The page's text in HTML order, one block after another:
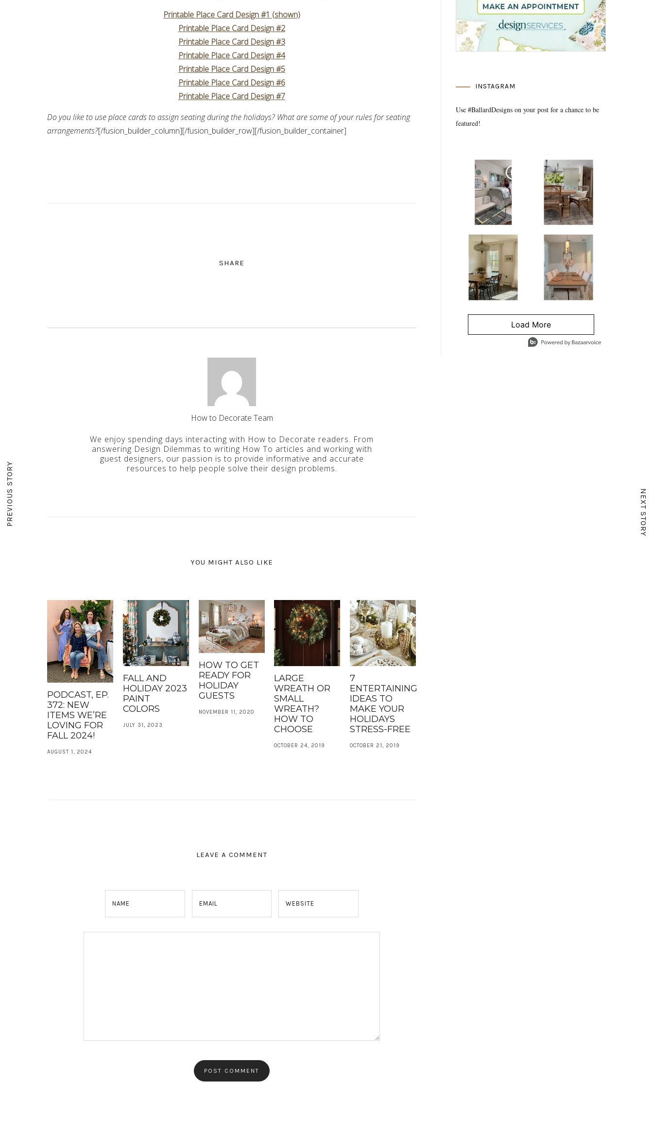
PREVIOUS STORY NEXT STORY
Printable Place Card Design #1 (shown)
Printable Place Card Design #2
Printable Place Card Design #3
Printable Place Card Design #4
Printable Place Card Design #5
Printable Place Card Design #6
Printable Place Card Design #7
Do you like to use place cards to assign seating during the holidays? What are some of your rules for seating
arrangements?[/fusion_builder_column][/fusion_builder_row][/fusion_builder_container]
SHARE
How to Decorate Team
We enjoy spending days interacting with How to Decorate readers. From
answering Design Dilemmas to writing How To articles and working with
guest designers, our passion is to provide informative and accurate
resources to help people solve their design problems.
YOU MIGHT ALSO LIKE
PODCAST, EP.
372: NEW
ITEMS WE’RE
LOVING FOR
FALL 2024!
AUGUST 1, 2024
FALL AND
HOLIDAY 2023
PAINT
COLORS
JULY 31, 2023
HOW TO GET
READY FOR
HOLIDAY
GUESTS
NOVEMBER 11, 2020
LARGE
WREATH OR
SMALL
WREATH?
HOW TO
CHOOSE
OCTOBER 24, 2019
7
ENTERTAINING
IDEAS TO
MAKE YOUR
HOLIDAYS
STRESS-FREE
OCTOBER 21, 2019
LEAVE A COMMENT
NAME EMAIL WEBSITE
INSTAGRAM
Use #BallardDesigns on your post for a chance to be
featured!
Media Gallery
Load More
- Media Gallery
4 of 1295 total items loaded in Media Gallery